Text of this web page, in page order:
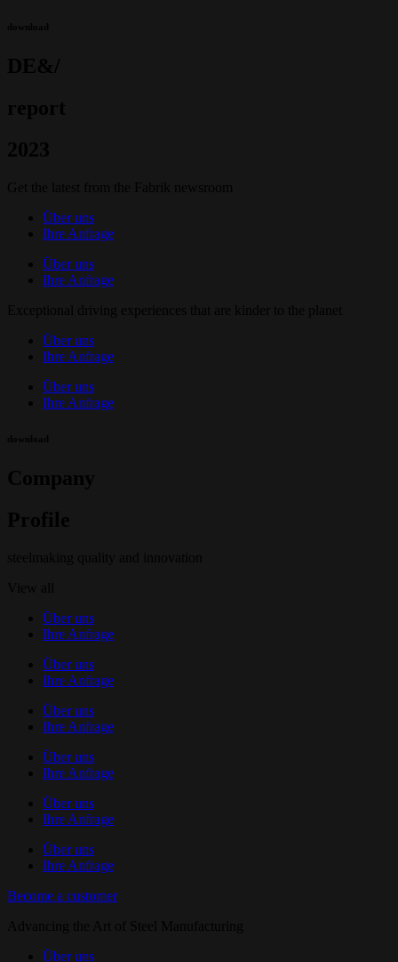
Über uns
Ihre Anfrage
Über uns
Ihre Anfrage
Über uns
Ihre Anfrage
Über uns
Ihre Anfrage
Über uns
Ihre Anfrage
Über uns
Ihre Anfrage
Über uns
Ihre Anfrage
Über uns
Ihre Anfrage
Über uns
Ihre Anfrage
Über uns
Ihre Anfrage
Become a customer
Über uns